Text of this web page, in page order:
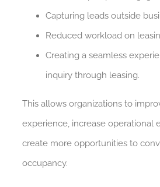
Capturing leads outside
Reduced workload on
Creating a seamless
inquiry through leasing.
This allows organizations to
experience, increase operational
create more opportunities to
occupancy.